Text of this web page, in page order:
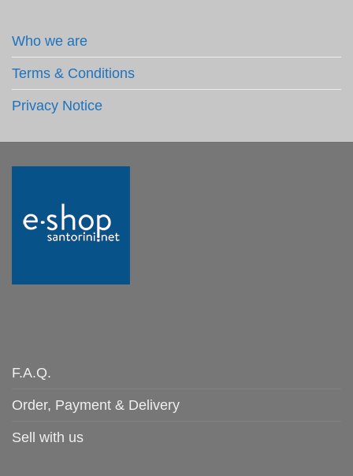
Who we are
Terms & Conditions
Privacy Notice
F.A.Q.
Order, Payment & Delivery
Sell with us